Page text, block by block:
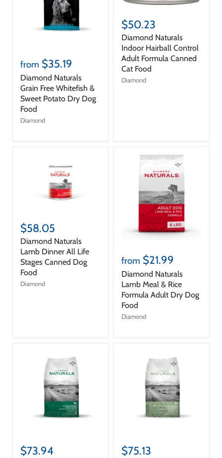
from $35.19
Diamond Naturals
Grain Free Whitefish &
Sweet Potato Dry Dog
Food
Diamond
$50.23
Diamond Naturals
Indoor Hairball Control
Adult Formula Canned
Cat Food
Diamond
$58.05
Diamond Naturals
Lamb Dinner All Life
Stages Canned Dog
Food
Diamond
from $21.99
Diamond Naturals
Lamb Meal & Rice
Formula Adult Dry Dog
Food
Diamond
$73.94 $75.13